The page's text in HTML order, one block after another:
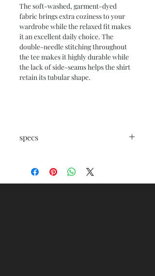
The soft-washed, garment-dyed
fabric brings extra coziness to your
wardrobe while the relaxed fit makes
it an excellent daily choice. The
double-needle stitching throughout
the tee makes it highly durable while
the lack of side-seams helps the shirt
retain its tubular shape.
specs
(fiber content varies for different
colors)
.: Medium fabric (5.3 oz/yd² (180 g/m²))